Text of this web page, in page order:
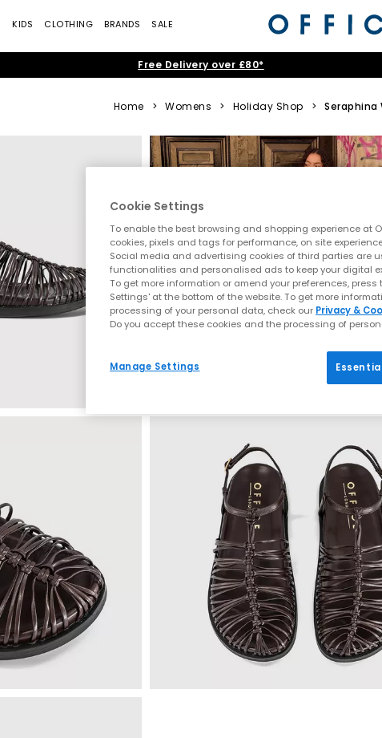
KIDS CLOTHING BRANDS SALE
Free Delivery over £80*
Home > Womens > Holiday Shop > Seraphina
Cookie Settings
To enable the best browsing and shopping experience at
cookies, pixels and tags for performance, on site
Social media and advertising cookies of third parties are
functionalities and personalised ads to keep your digital
To get more information or amend your preferences, press
Settings' at the bottom of the website. To get more
processing of your personal data, check our Privacy &
Do you accept these cookies and the processing of
Manage Settings